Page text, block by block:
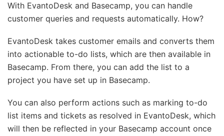
With EvantoDesk and Basecamp, you can handle
customer queries and requests automatically. How?
EvantoDesk takes customer emails and converts them
into actionable to-do lists, which are then available in
Basecamp. From there, you can add the list to a
project you have set up in Basecamp.
You can also perform actions such as marking to-do
list items and tickets as resolved in EvantoDesk, which
will then be reflected in your Basecamp account once